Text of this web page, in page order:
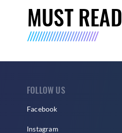
MUST READ
FOLLOW US
Facebook
Instagram